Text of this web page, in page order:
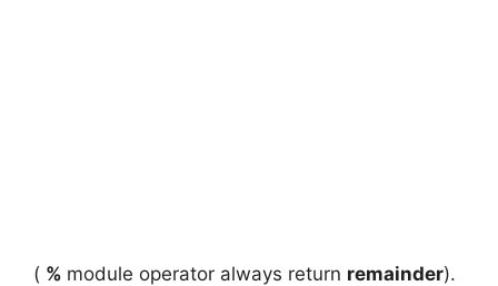
( % module operator always return remainder).